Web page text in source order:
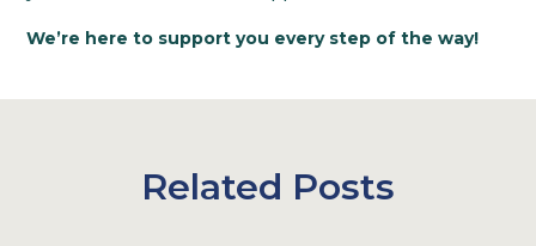
We’re here to support you every step of the way!
Related Posts